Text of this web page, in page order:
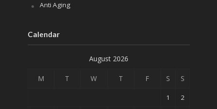
Anti Aging
Calendar
August 2026
M T W T F S S
1 2